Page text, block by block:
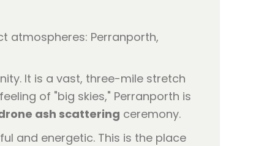
atmospheres: Perranporth,
It is a vast, three-mile stretch
of "big skies," Perranporth is
ash scattering ceremony.
and energetic. This is the place